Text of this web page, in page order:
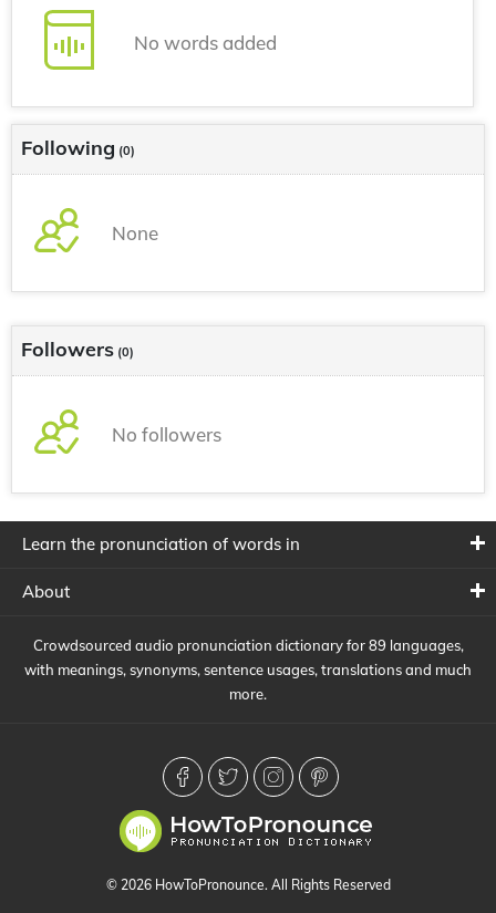
No words added
Following (0)
None
Followers (0)
No followers
Learn the pronunciation of words in
About
Crowdsourced audio pronunciation dictionary for 89 languages,
with meanings, synonyms, sentence usages, translations and much
more.
© 2026 HowToPronounce. All Rights Reserved